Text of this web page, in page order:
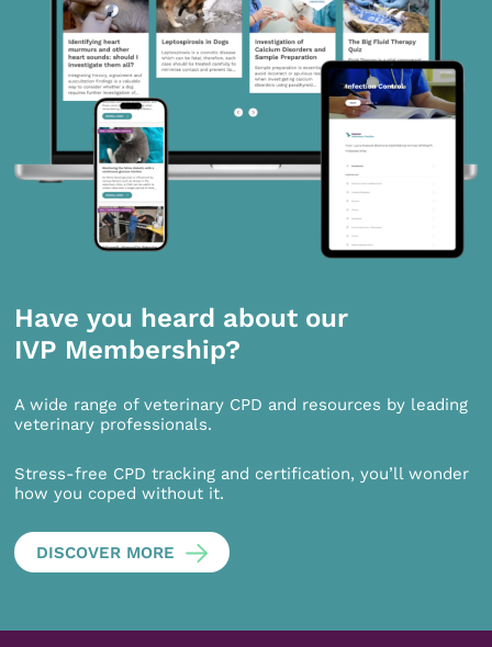
Have you heard about our
IVP Membership?
A wide range of veterinary CPD and resources by leading
veterinary professionals.
Stress-free CPD tracking and certification, you’ll wonder
how you coped without it.
DISCOVER MORE